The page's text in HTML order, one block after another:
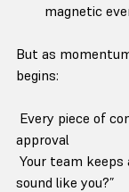
magnetic
But as
begins:
Every piece of
approval
Your team keeps
sound like you?”